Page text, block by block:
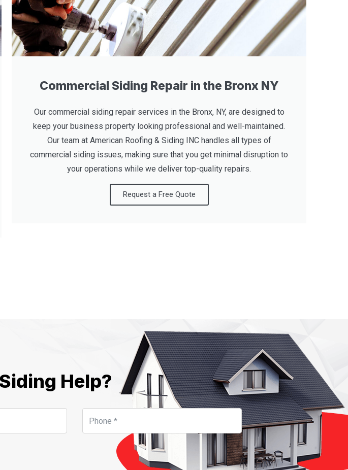
Commercial Siding Repair in the Bronx NY
Our commercial siding repair services in the Bronx, NY, are designed to
keep your business property looking professional and well-maintained.
Our team at American Roofing & Siding INC handles all types of
commercial siding issues, making sure that you get minimal disruption to
your operations while we deliver top-quality repairs.
Request a Free Quote
Help?